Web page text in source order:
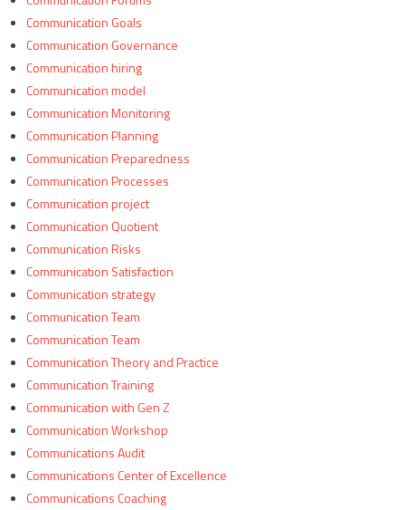
Communication Goals
Communication Governance
Communication hiring
Communication model
Communication Monitoring
Communication Planning
Communication Preparedness
Communication Processes
Communication project
Communication Quotient
Communication Risks
Communication Satisfaction
Communication strategy
Communication Team
Communication Team
Communication Theory and Practice
Communication Training
Communication with Gen Z
Communication Workshop
Communications Audit
Communications Center of Excellence
Communications Coaching